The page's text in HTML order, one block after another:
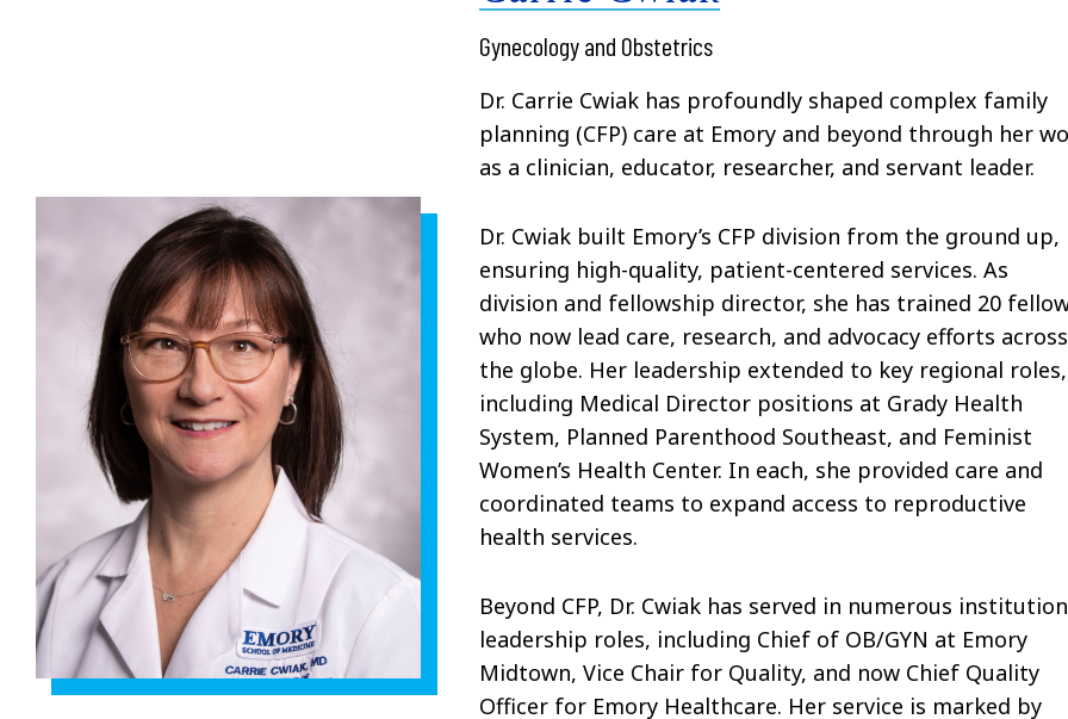
Gynecology and Obstetrics
Dr. Carrie Cwiak has profoundly shaped complex family
planning (CFP) care at Emory and beyond through her
as a clinician, educator, researcher, and servant leader.
Dr. Cwiak built Emory’s CFP division from the ground up,
ensuring high-quality, patient-centered services. As
division and fellowship director, she has trained 20
who now lead care, research, and advocacy efforts across
the globe. Her leadership extended to key regional roles,
including Medical Director positions at Grady Health
System, Planned Parenthood Southeast, and Feminist
Women’s Health Center. In each, she provided care and
coordinated teams to expand access to reproductive
health services.
Beyond CFP, Dr. Cwiak has served in numerous
leadership roles, including Chief of OB/GYN at Emory
Midtown, Vice Chair for Quality, and now Chief Quality
Officer for Emory Healthcare. Her service is marked by